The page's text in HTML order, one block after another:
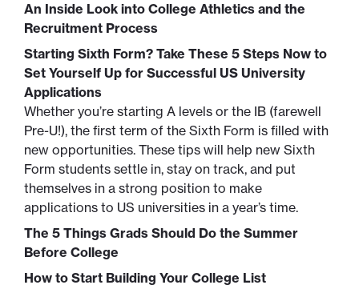
An Inside Look into College Athletics and the
Recruitment Process
Starting Sixth Form? Take These 5 Steps Now to
Set Yourself Up for Successful US University
Applications
Whether you’re starting A levels or the IB (farewell
Pre-U!), the first term of the Sixth Form is filled with
new opportunities. These tips will help new Sixth
Form students settle in, stay on track, and put
themselves in a strong position to make
applications to US universities in a year’s time.
The 5 Things Grads Should Do the Summer
Before College
How to Start Building Your College List